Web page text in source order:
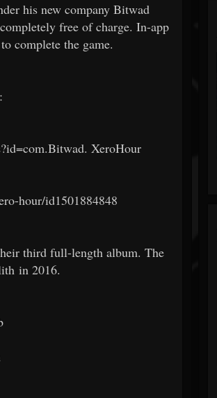
his new company Bitwad
free of charge. In-app
complete the game.
XeroHour
hour/id1501884848
third full-length album. The
in 2016.